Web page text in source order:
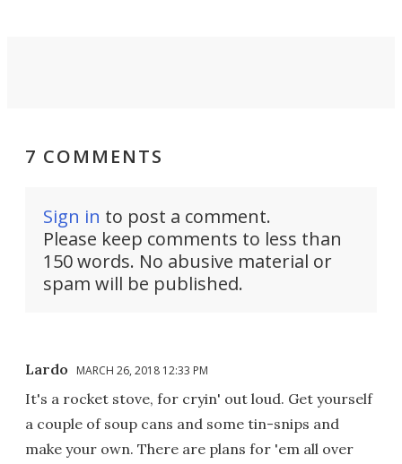
7 COMMENTS
Sign in to post a comment.
Please keep comments to less than
150 words. No abusive material or
spam will be published.
Lardo MARCH 26, 2018 12:33 PM
It's a rocket stove, for cryin' out loud. Get yourself
a couple of soup cans and some tin-snips and
make your own. There are plans for 'em all over